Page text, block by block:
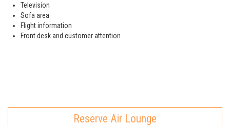
Television
Sofa area
Flight information
Front desk and customer attention
Reserve Air Lounge